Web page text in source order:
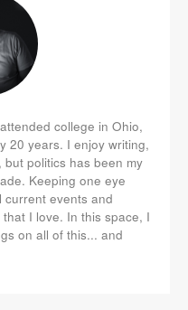
college in Ohio,
20 years. I enjoy writing,
but politics has been my
Keeping one eye
events and
I love. In this space, I
on all of this... and